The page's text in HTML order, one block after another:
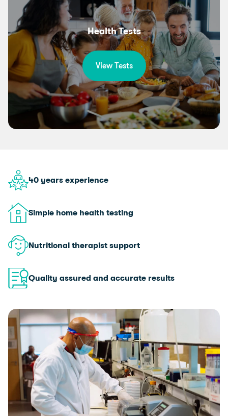
Health Tests
View Tests
40 years experience
Simple home health testing
Nutritional therapist support
Quality assured and accurate results